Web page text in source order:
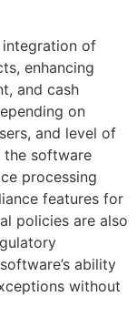
integration of
enhancing
and cash
on
and level of
the software
processing
features for
policies are also
ability
without